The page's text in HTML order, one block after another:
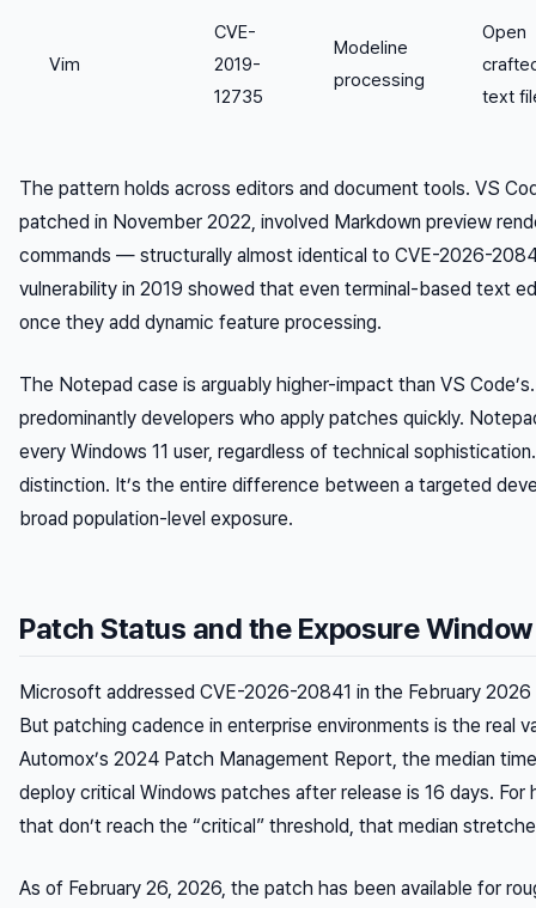
Vim
CVE-
2019-
12735
Modeline
processing
Open
text
The pattern holds across editors and document tools. VS
patched in November 2022, involved Markdown preview
commands — structurally almost identical to CVE-2026-
vulnerability in 2019 showed that even terminal-based text
once they add dynamic feature processing.
The Notepad case is arguably higher-impact than VS
predominantly developers who apply patches quickly.
every Windows 11 user, regardless of technical
distinction. It’s the entire difference between a targeted
broad population-level exposure.
Patch Status and the Exposure Window
Microsoft addressed CVE-2026-20841 in the February
But patching cadence in enterprise environments is the real
Automox’s 2024 Patch Management Report, the median
deploy critical Windows patches after release is 16 days.
that don’t reach the “critical” threshold, that median
As of February 26, 2026, the patch has been available for